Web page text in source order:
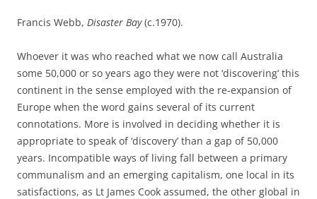
Francis Webb, Disaster Bay(c.1970).
Whoever it was who reached what we now call Australia
some 50,000 or so years ago they were not ‘discovering’ this
continent in the sense employed with the re-expansion of
Europe when the word gains several of its current
connotations. More is involved in deciding whether it is
appropriate to speak of ‘discovery’ than a gap of 50,000
years. Incompatible ways of living fall between a primary
communalism and an emerging capitalism, one local in its
satisfactions, as Lt James Cook assumed, the other global in